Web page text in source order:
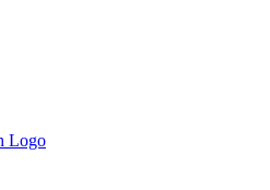
Logo